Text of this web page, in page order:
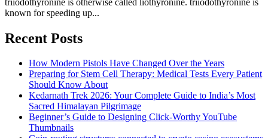
known for speeding up...
Recent Posts
How Modern Pistols Have Changed Over the Years
Preparing for Stem Cell Therapy: Medical Tests Every Patient
Should Know About
Kedarnath Trek 2026: Your Complete Guide to India’s Most
Sacred Himalayan Pilgrimage
Beginner’s Guide to Designing Click-Worthy YouTube
Thumbnails